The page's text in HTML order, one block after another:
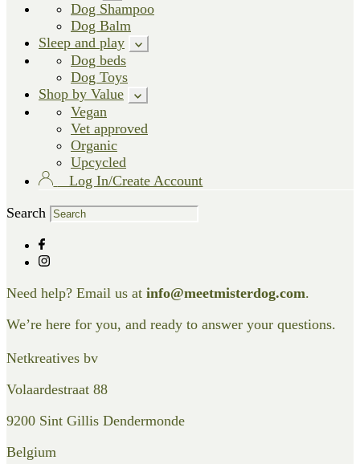
Dog Shampoo
Dog Balm
Sleep and play
Dog beds
Dog Toys
Shop by Value
Vegan
Vet approved
Organic
Upcycled
Log In/Create Account
Search
Need help? Email us at info@meetmisterdog.com.
We’re here for you, and ready to answer your questions.
Netkreatives bv
Volaardestraat 88
9200 Sint Gillis Dendermonde
Belgium